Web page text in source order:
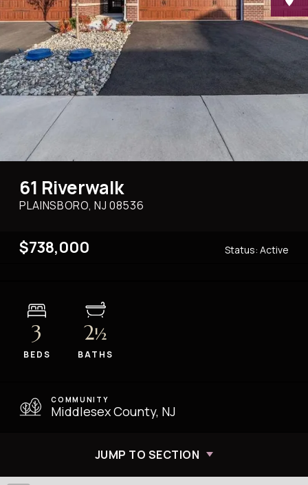
JUMP TO SECTION
61 Riverwalk
PLAINSBORO, NJ08536
$738,000 Status: Active
3
BEDS
2½
BATHS
COMMUNITY
Middlesex County, NJ